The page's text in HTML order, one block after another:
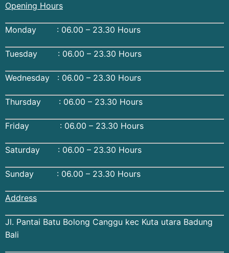
Opening Hours
Monday : 06.00 – 23.30 Hours
Tuesday : 06.00 – 23.30 Hours
Wednesday : 06.00 – 23.30 Hours
Thursday : 06.00 – 23.30 Hours
Friday : 06.00 – 23.30 Hours
Saturday : 06.00 – 23.30 Hours
Sunday : 06.00 – 23.30 Hours
Address
Jl. Pantai Batu Bolong Canggu kec Kuta utara Badung
Bali